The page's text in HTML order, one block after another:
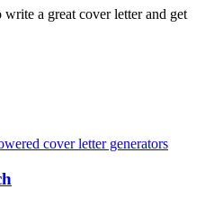
a great cover letter and get
cover letter generators